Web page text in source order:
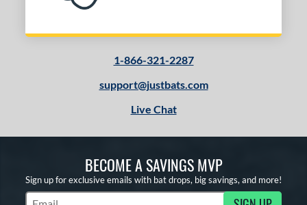
1-866-321-2287
support@justbats.com
Live Chat
BECOME A SAVINGS MVP
Sign up for exclusive emails with bat drops, big savings, and more!